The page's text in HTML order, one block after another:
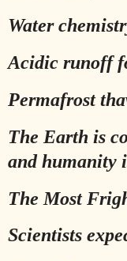
Water
Acidic runoff
Permafrost
The Earth is
and humanity
The Most
Scientists